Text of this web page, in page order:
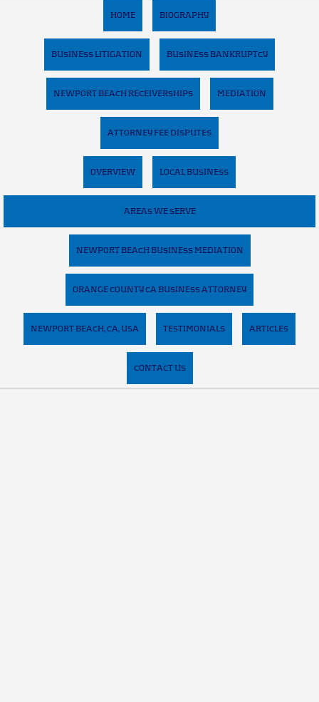
HOME BIOGRAPHY
BUSINESS LITIGATION BUSINESS BANKRUPTCY
NEWPORT BEACH RECEIVERSHIPS MEDIATION
ATTORNEY FEE DISPUTES
OVERVIEW LOCAL BUSINESS
AREAS WE SERVE
NEWPORT BEACH BUSINESS MEDIATION
ORANGE COUNTY CA BUSINESS ATTORNEY
NEWPORT BEACH, CA, USA TESTIMONIALS ARTICLES
CONTACT US